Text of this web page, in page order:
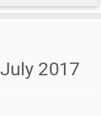
July 2017